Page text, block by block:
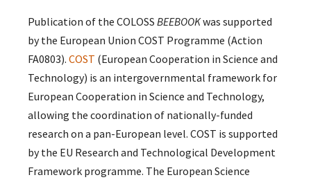
Publication of the COLOSS BEEBOOKwas supported
by the European Union COST Programme (Action
FA0803). COST (European Cooperation in Science and
Technology) is an intergovernmental framework for
European Cooperation in Science and Technology,
allowing the coordination of nationally-funded
research on a pan-European level. COST is supported
by the EU Research and Technological Development
Framework programme. The European Science